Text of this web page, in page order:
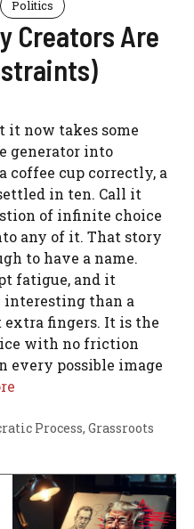
Politics
Creators Are
it now takes some
generator into
coffee cup correctly, a
in ten. Call it
of infinite choice
any of it. That story
to have a name.
fatigue, and it
interesting than a
fingers. It is the
with no friction
every possible image
Process, Grassroots